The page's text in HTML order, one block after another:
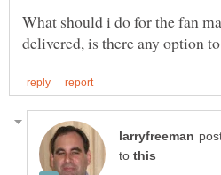
What should i do for the fan
to